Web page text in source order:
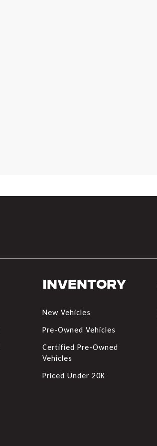
Inventory
New Vehicles
Pre-Owned Vehicles
Certified Pre-Owned
Vehicles
Priced Under 20K